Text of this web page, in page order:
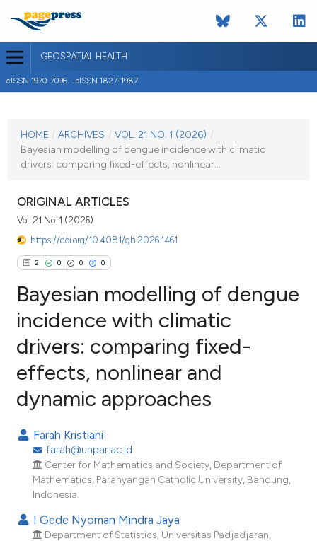
GEOSPATIAL HEALTH
eISSN 1970-7096 - pISSN 1827-1987
VOL. 21 NO. 1 (2026)
HOME / ARCHIVES / VOL. 21 NO. 1 (2026) /
Bayesian modelling of dengue incidence with climatic
drivers: comparing fixed-effects, nonlinear...
ORIGINAL ARTICLES
Vol. 21 No. 1 (2026)
https://doi.org/10.4081/gh.2026.1461
2 0 0 0
Citing Publications
Supporting
Mentioning
Contrasting
how this article has been
scite.ai
shows how a scientific paper
Bayesian modelling of dengue
incidence with climatic
drivers: comparing fixed-
effects, nonlinear and
dynamic approaches
Farah Kristiani
farah@unpar.ac.id
Center for Mathematics and Society, Department of
Mathematics, Parahyangan Catholic University, Bandung,
Indonesia.
I Gede Nyoman Mindra Jaya
Department of Statistics, Universitas Padjadjaran,